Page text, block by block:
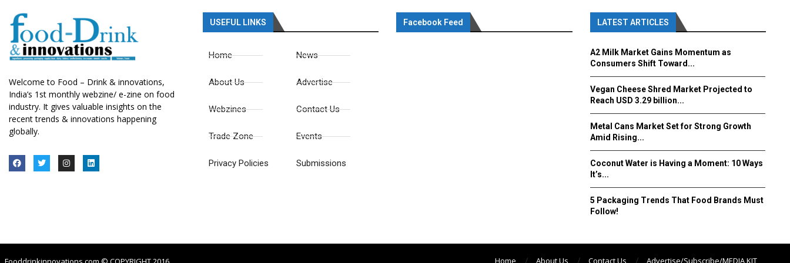
Welcome to Food – Drink & innovations,
India’s 1st monthly webzine/ e-zine on food
industry. It gives valuable insights on the
recent trends & innovations happening
globally.
USEFUL LINKS
Home
About Us
Webzines
Trade Zone
Privacy Policies
News
Advertise
Contact Us
Events
Submissions
Facebook Feed LATEST ARTICLES
A2 Milk Market Gains Momentum as
Consumers Shift Toward...
Vegan Cheese Shred Market Projected to
Reach USD 3.29 billion...
Metal Cans Market Set for Strong Growth
Amid Rising...
Coconut Water is Having a Moment: 10 Ways
It’s...
5 Packaging Trends That Food Brands Must
Follow!
Home About Us Contact Us Advertise/Subscribe/MEDIA KIT